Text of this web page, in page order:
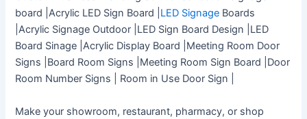
board |Acrylic LED Sign Board | LED Signage Boards
|Acrylic Signage Outdoor |LED Sign Board Design |LED
Board Sinage |Acrylic Display Board |Meeting Room Door
Signs |Board Room Signs |Meeting Room Sign Board |Door
Room Number Signs | Room in Use Door Sign |
Make your showroom, restaurant, pharmacy, or shop